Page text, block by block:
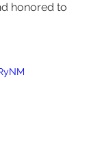
honored to